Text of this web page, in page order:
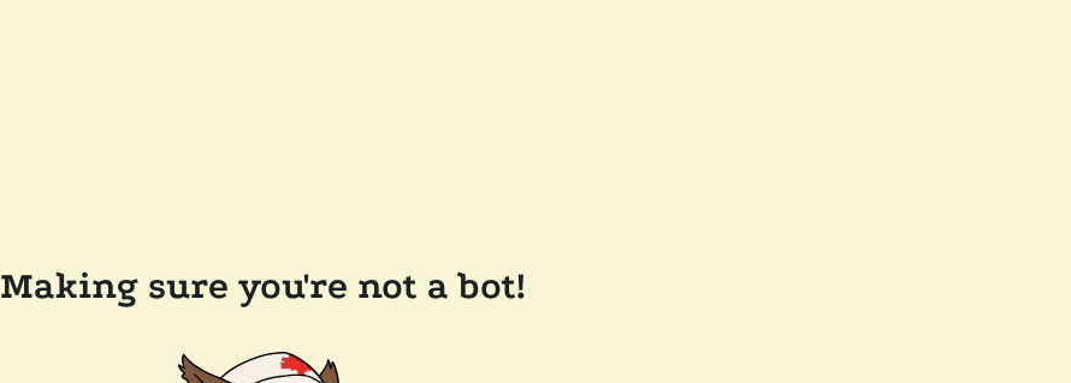
Making sure you're not a bot!